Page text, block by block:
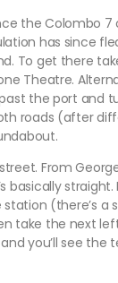
the Colombo
has since
To get there
Theatre.
the port and
roads (after
From
basically
(there’s a
take the next
you’ll see the